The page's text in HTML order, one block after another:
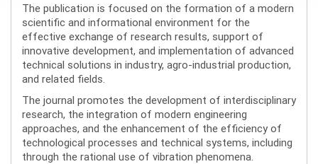
The publication is focused on the formation of a modern
scientific and informational environment for the
effective exchange of research results, support of
innovative development, and implementation of advanced
technical solutions in industry, agro-industrial production,
and related fields.
The journal promotes the development of interdisciplinary
research, the integration of modern engineering
approaches, and the enhancement of the efficiency of
technological processes and technical systems, including
through the rational use of vibration phenomena.